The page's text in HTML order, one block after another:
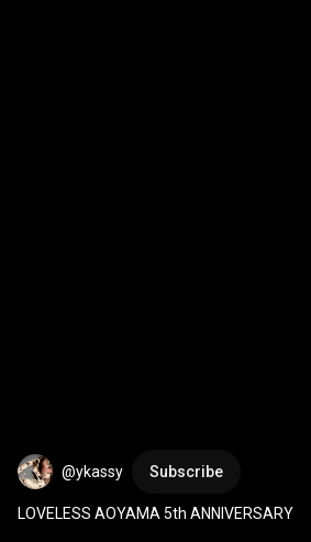
@ykassy Subscribe
LOVELESS AOYAMA 5th ANNIVERSARY